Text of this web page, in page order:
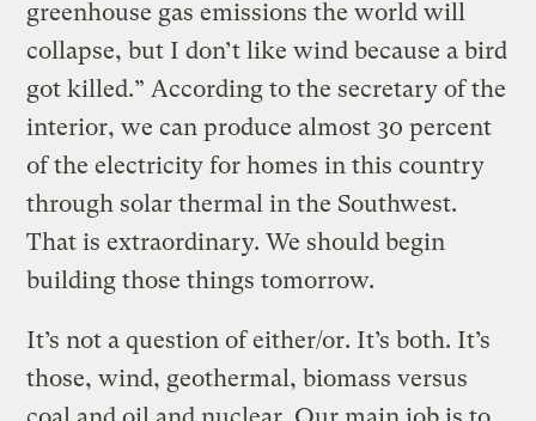
greenhouse gas emissions the world will
collapse, but I don’t like wind because a bird
got killed.” According to the secretary of the
interior, we can produce almost 30 percent
of the electricity for homes in this country
through solar thermal in the Southwest.
That is extraordinary. We should begin
building those things tomorrow.
It’s not a question of either/or. It’s both. It’s
those, wind, geothermal, biomass versus